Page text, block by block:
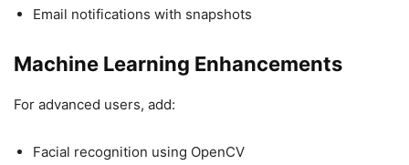
Email notifications with snapshots
Machine Learning Enhancements
For advanced users, add:
Facial recognition using OpenCV